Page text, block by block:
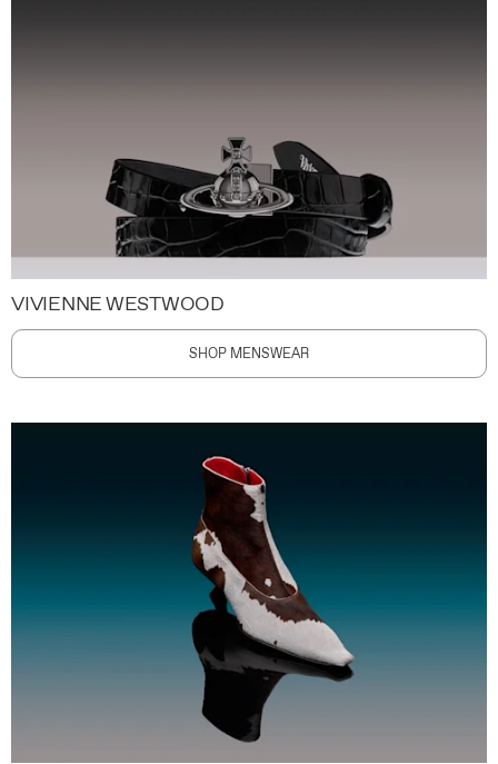
VIVIENNE WESTWOOD
SHOP MENSWEAR